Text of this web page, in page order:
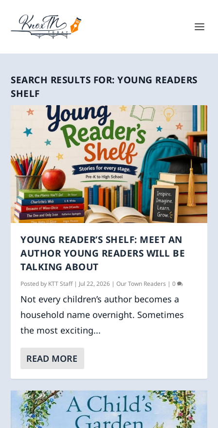
SEARCH RESULTS FOR: YOUNG READERS
SHELF
YOUNG READER’S SHELF: MEET AN
AUTHOR YOUNG READERS WILL BE
TALKING ABOUT
Posted by KTT Staff| Jul 22, 2026 |Our Town Readers |0
Not every children’s author becomes a
household name overnight. Sometimes
the most exciting...
READ MORE